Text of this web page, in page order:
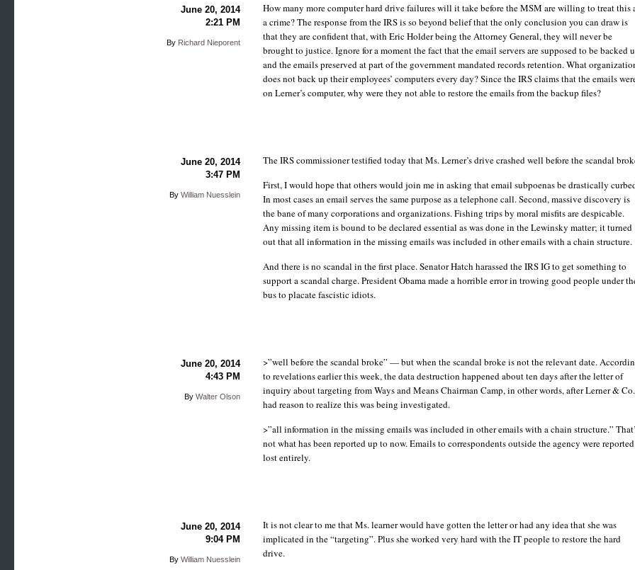
How many more computer hard drive failures will it take before the MSM are willing to treat this
a crime? The response from the IRS is so beyond belief that the only conclusion you can draw is
that they are confident that, with Eric Holder being the Attorney General, they will never be
brought to justice. Ignore for a moment the fact that the email servers are supposed to be backed
and the emails preserved at part of the government mandated records retention. What
does not back up their employees’ computers every day? Since the IRS claims that the emails
on Lerner’s computer, why were they not able to restore the emails from the backup files?
June 20, 2014
2:21 PM
By Richard Nieporent
The IRS commissioner testified today that Ms. Lerner’s drive crashed well before the scandal
First, I would hope that others would join me in asking that email subpoenas be drastically
In most cases an email serves the same purpose as a telephone call. Second, massive discovery is
the bane of many corporations and organizations. Fishing trips by moral misfits are despicable.
Any missing item is bound to be declared essential as was done in the Lewinsky matter; it turned
out that all information in the missing emails was included in other emails with a chain structure.
And there is no scandal in the first place. Senator Hatch harassed the IRS IG to get something to
support a scandal charge. President Obama made a horrible error in trowing good people under
bus to placate fascistic idiots.
June 20, 2014
3:47 PM
By William Nuesslein
>”well before the scandal broke” — but when the scandal broke is not the relevant date.
to revelations earlier this week, the data destruction happened about ten days after the letter of
inquiry about targeting from Ways and Means Chairman Camp, in other words, after Lerner & Co.
had reason to realize this was being investigated.
>”all information in the missing emails was included in other emails with a chain structure.”
not what has been reported up to now. Emails to correspondents outside the agency were reported
lost entirely.
June 20, 2014
4:43 PM
By Walter Olson
It is not clear to me that Ms. learner would have gotten the letter or had any idea that she was
implicated in the “targeting”. Plus she worked very hard with the IT people to restore the hard
drive.
June 20, 2014
9:04 PM
By William Nuesslein